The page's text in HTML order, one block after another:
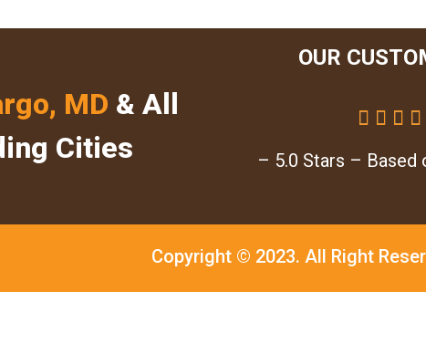
MD & All
Cities
OUR
   
– 5.0 Stars – Based
Copyright © 2023. All Right